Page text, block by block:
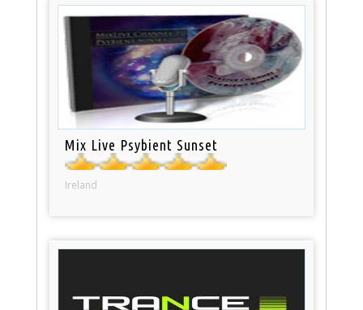
Mix Live Psybient Sunset
Ireland